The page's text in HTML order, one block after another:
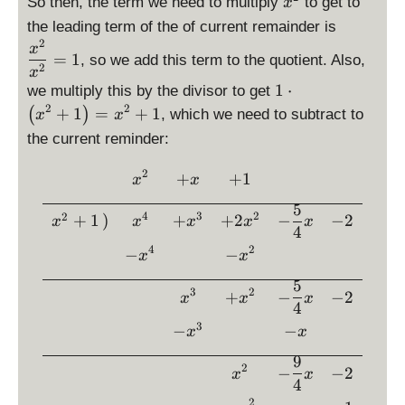
g
t)
=
x
^
l
y
y
x
^
2
f
r
{
l
y
y
^
2
s
l
s
e
x
^
^
the leading term of the of current remainder is
is
la
y
\
fr
{
x
x2
x2
= 1, so we add this term to the quotient. Also,
we multiply this by the divisor to get \
d
st
yl
1 ⋅
(x2 + 1) = x2 + 1, which we need to subtract to
the current reminder:
\begin{array}{rccccc}
x2 + 1 )
x2
x4
−x4
+x
+x3
x3
−x3
+1
+2x2
−x2
+x2
x2
−
4
5
x
−
4
5
x
−x
−
4
9
x
−2
−2
−2